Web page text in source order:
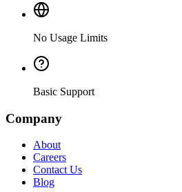
No Usage Limits
Basic Support
Company
About
Careers
Contact Us
Blog